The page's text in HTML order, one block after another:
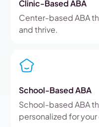
Clinic-Based ABA
Center-based ABA
and thrive.
School-Based ABA
School-based ABA
personalized for